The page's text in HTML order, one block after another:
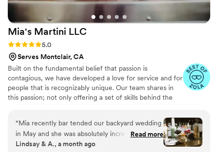
Mia's Martini LLC
Rating: 5.0 (11 reviews)
5.0
Serves Montclair, CA
Built on the fundamental belief that passion is
contagious, we have developed a love for service and for
people that is recognizably unique. Our team shares in
this passion; not only offering a set of skills behind the
to creating an exceptional experience for people no
matter what. Our work is not just about cocktails, it’s
about people. We don’t just want to hand over a cocktail,
we want to hand you an experience, both in taste and in
“Mia recently bar tended our backyard wedding
in May and she was absolutely incredible to
work with! She answered all of our questions
Read more
Lindsay & A., a month ago